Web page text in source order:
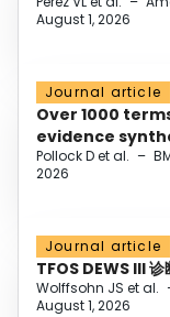
August 1, 2026
Journal article
Over 1000
evidence
Pollock D et al. –
2026
Journal article
TFOS DEWS III 诊
Wolffsohn JS et al.
August 1, 2026